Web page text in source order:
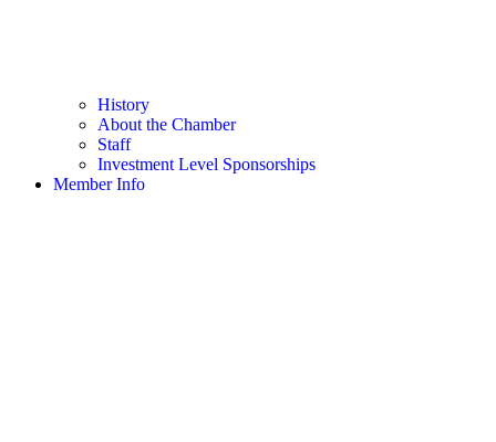
History
About the Chamber
Staff
Investment Level Sponsorships
Member Info